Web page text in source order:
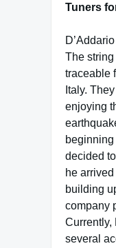
Tuners
The string
traceable
Italy.
enjoying
decided
he
building
company
Currently,
several